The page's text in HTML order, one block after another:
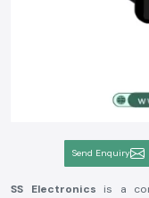
Send Enquiry
SS Electronics is a